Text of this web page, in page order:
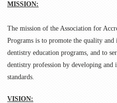
MISSION:
The mission of the Association for
Programs is to promote the quality
dentistry education programs, and to
dentistry profession by developing and
standards.
VISION: